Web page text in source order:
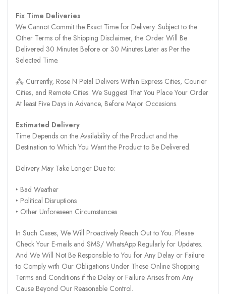
Fix Time Deliveries
We Cannot Commit the Exact Time for Delivery. Subject to the
Other Terms of the Shipping Disclaimer, the Order Will Be
Delivered 30 Minutes Before or 30 Minutes Later as Per the
Selected Time.
⁂ Currently, Rose N Petal Delivers Within Express Cities, Courier
Cities, and Remote Cities. We Suggest That You Place Your Order
At least Five Days in Advance, Before Major Occasions.
Estimated Delivery
Time Depends on the Availability of the Product and the
Destination to Which You Want the Product to Be Delivered.
Delivery May Take Longer Due to:
‣ Bad Weather
‣ Political Disruptions
‣ Other Unforeseen Circumstances
In Such Cases, We Will Proactively Reach Out to You. Please
Check Your E-mails and SMS/ WhatsApp Regularly for Updates.
And We Will Not Be Responsible to You for Any Delay or Failure
to Comply with Our Obligations Under These Online Shopping
Terms and Conditions if the Delay or Failure Arises from Any
Cause Beyond Our Reasonable Control.